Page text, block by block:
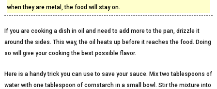
when they are metal, the food will stay on.
If you are cooking a dish in oil and need to add more to the pan, drizzle it
around the sides. This way, the oil heats up before it reaches the food. Doing
so will give your cooking the best possible flavor.
Here is a handy trick you can use to save your sauce. Mix two tablespoons of
water with one tablespoon of cornstarch in a small bowl. Stir the mixture into